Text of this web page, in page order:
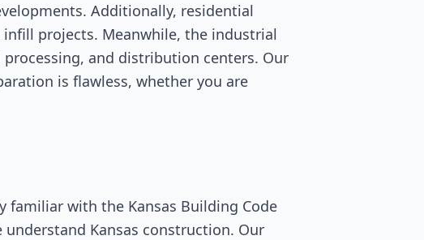
Additionally, residential
projects. Meanwhile, the industrial
and distribution centers. Our
is flawless, whether you are
familiar with the Kansas Building Code
Kansas construction. Our